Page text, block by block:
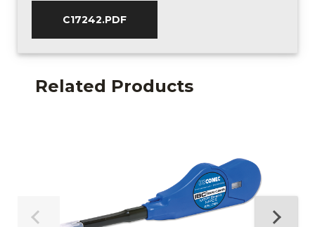
C17242.PDF
Related Products